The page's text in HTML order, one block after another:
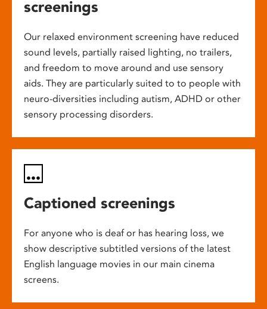
screenings
Our relaxed environment screening have reduced
sound levels, partially raised lighting, no trailers,
and freedom to move around and use sensory
aids. They are particularly suited to to people with
neuro-diversities including autism, ADHD or other
sensory processing disorders.
Captioned screenings
For anyone who is deaf or has hearing loss, we
show descriptive subtitled versions of the latest
English language movies in our main cinema
screens.